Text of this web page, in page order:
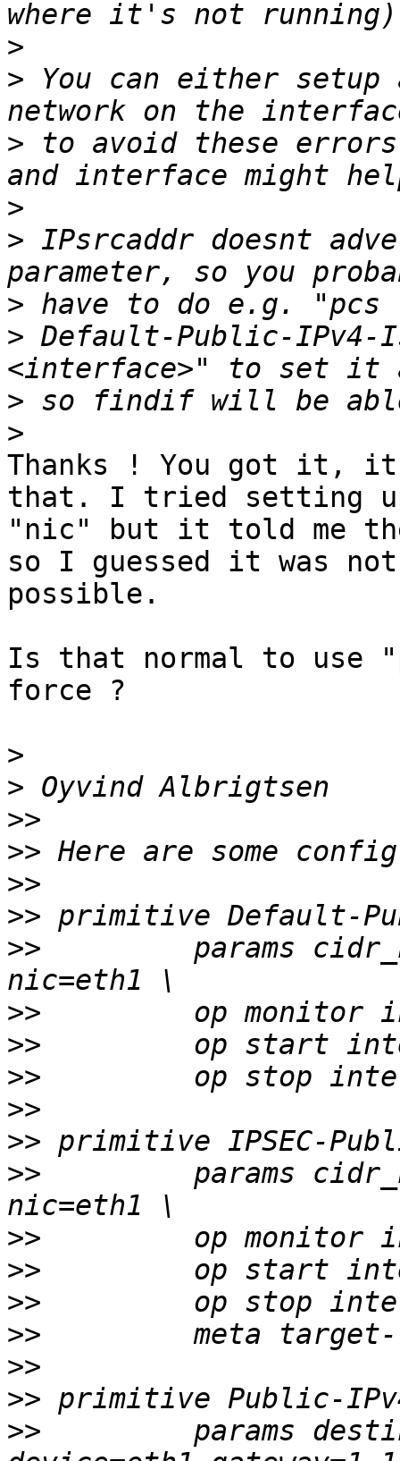
>
> You can either setup
> to avoid these
>
> IPsrcaddr doesnt
>
> Default-Public-IPv4-
>
>
Thanks ! You got it, it
that. I tried setting
"nic" but it told me
so I guessed it was
possible.
Is that normal to
force ?
>
>
>>
>>
>>
>>
>> params
>>
>>
>>
>>
>>
>> params
>>
>>
>>
>>
>>
>>
>> params